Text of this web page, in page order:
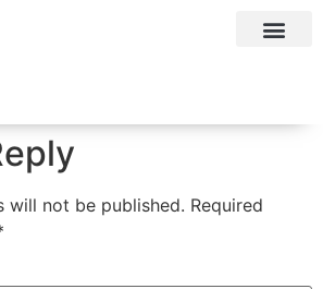
will not be published. Required